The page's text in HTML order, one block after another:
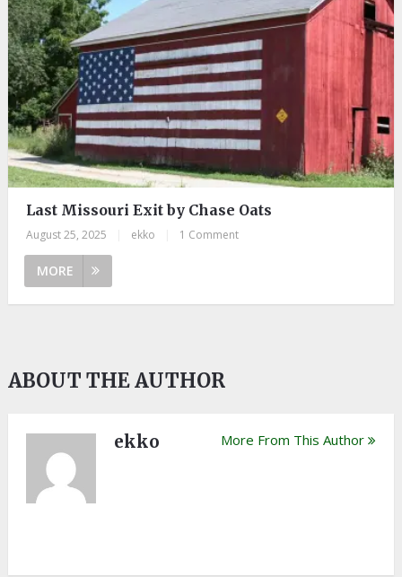
Last Missouri Exit by Chase Oats
August 25, 2025 ekko 1 Comment
MORE
ABOUT THE AUTHOR
ekko More From This Author